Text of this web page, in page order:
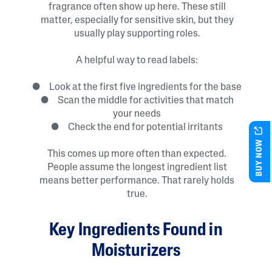
fragrance often show up here. These still
matter, especially for sensitive skin, but they
usually play supporting roles.
A helpful way to read labels:
● Look at the first five ingredients for the base
● Scan the middle for activities that match
your needs
● Check the end for potential irritants
This comes up more often than expected.
People assume the longest ingredient list
means better performance. That rarely holds
true.
Key Ingredients Found in
Moisturizers
BUY NOW